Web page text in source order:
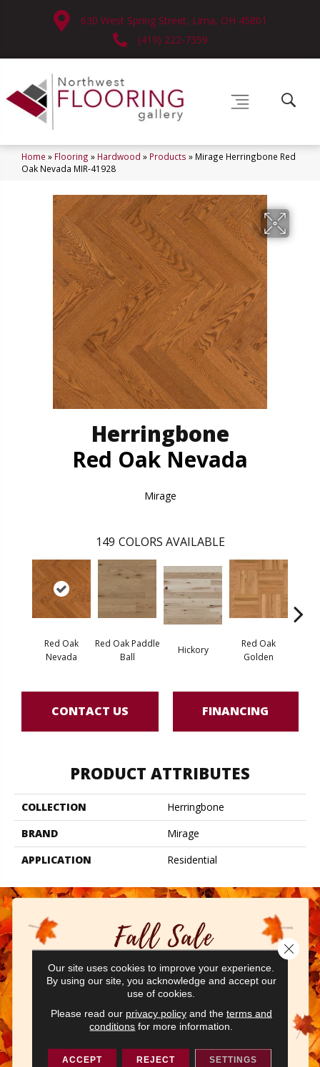
630 West Spring Street, Lima, OH 45801
(419) 222-7359
Home » Flooring » Hardwood » Products » Mirage Herringbone Red
Oak Nevada MIR-41928
Herringbone
Red Oak Nevada
Mirage
149 COLORS AVAILABLE
Red Oak
Nevada
Red Oak Paddle
Ball
Hickory
Red Oak
Golden
CONTACT US FINANCING
PRODUCT ATTRIBUTES
COLLECTION
Herringbone
BRAND
Mirage
APPLICATION
Residential
Our site uses cookies to improve your experience.
By using our site, you acknowledge and accept our
use of cookies.
Please read our privacy policyand the terms and
conditions for more information.
ACCEPT REJECT SETTINGS
Close